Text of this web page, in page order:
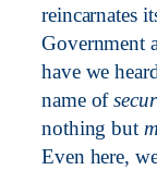
reincarnates
Government
have we
name of
nothing but
Even here,